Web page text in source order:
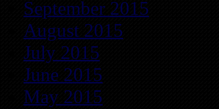
September 2015
August 2015
July 2015
June 2015
May 2015